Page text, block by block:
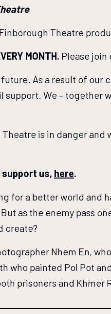
Theatre
MONTH. Please join
As a result of our
We – together
is in danger
us, here.
for a better world
as the enemy pass
create?
Nhem En,
who painted Pol Pot
prisoners and